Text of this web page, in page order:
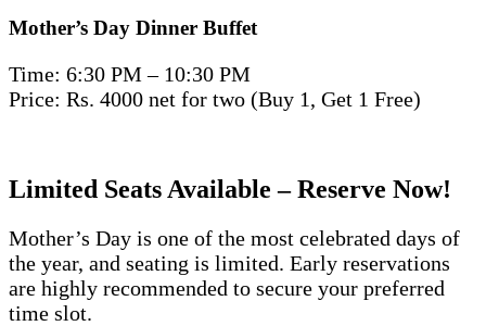
Mother’s Day Dinner Buffet
Time: 6:30 PM – 10:30 PM
Price: Rs. 4000 net for two (Buy 1, Get 1 Free)
Limited Seats Available – Reserve Now!
Mother’s Day is one of the most celebrated days of
the year, and seating is limited. Early reservations
are highly recommended to secure your preferred
time slot.